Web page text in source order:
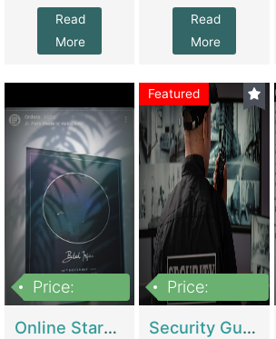
Read
More
Read
More
Price:
Online Starmap Products | E-Commerce Platforms
Featured
Price:
Security Guard Service Company For Sale | Service Industry